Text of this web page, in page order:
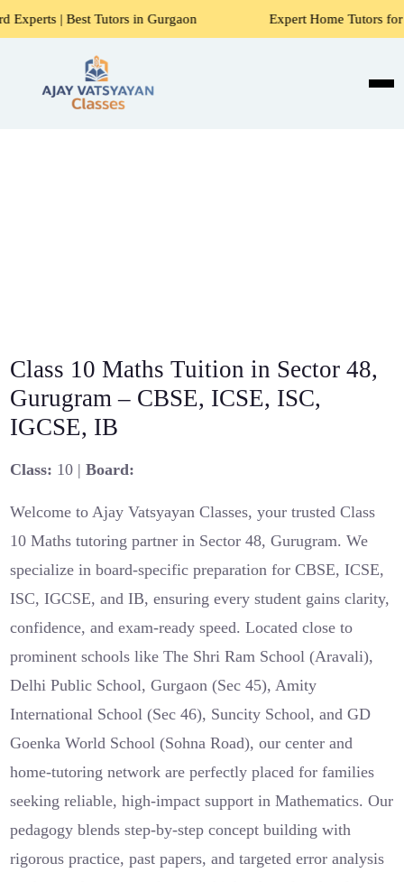
Tutors in Gurgaon Expert Home Tutors for Maths,
Class 10 Maths Tuition in Sector 48,
Gurugram – CBSE, ICSE, ISC,
IGCSE, IB
Class: 10 |Board:
Welcome to Ajay Vatsyayan Classes, your trusted Class
10 Maths tutoring partner in Sector 48, Gurugram. We
specialize in board-specific preparation for CBSE, ICSE,
ISC, IGCSE, and IB, ensuring every student gains clarity,
confidence, and exam-ready speed. Located close to
prominent schools like The Shri Ram School (Aravali),
Delhi Public School, Gurgaon (Sec 45), Amity
International School (Sec 46), Suncity School, and GD
Goenka World School (Sohna Road), our center and
home-tutoring network are perfectly placed for families
seeking reliable, high-impact support in Mathematics. Our
pedagogy blends step-by-step concept building with
rigorous practice, past papers, and targeted error analysis